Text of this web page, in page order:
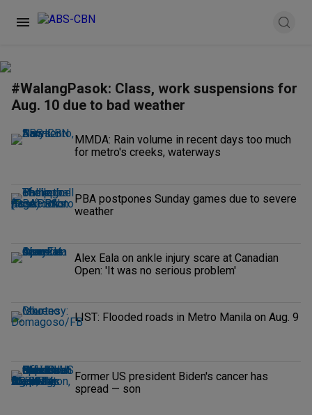
#WalangPasok: Class, work suspensions for
Aug. 10 due to bad weather
MMDA: Rain volume in recent days too much
for metro's creeks, waterways
PBA postpones Sunday games due to severe
weather
Alex Eala on ankle injury scare at Canadian
Open: 'It was no serious problem'
LIST: Flooded roads in Metro Manila on Aug. 9
Former US president Biden's cancer has
spread — son